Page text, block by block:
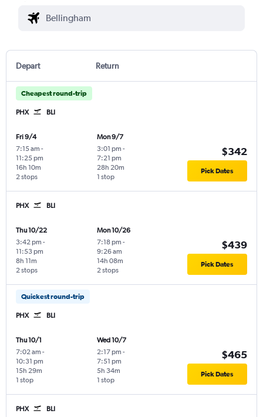
Depart Return
Cheapest round-trip
PHX BLI
Fri 9/4
7:15 am -
11:25 pm
2 stops
16h 10m
Mon 9/7
3:01 pm -
7:21 pm
1 stop
28h 20m
$342
Pick Dates
PHX BLI
Thu 10/22
3:42 pm -
11:53 pm
2 stops
8h 11m
Mon 10/26
7:18 pm -
9:26 am
2 stops
14h 08m
$439
Pick Dates
Quickest round-trip
PHX BLI
Thu 10/1
7:02 am -
10:31 pm
1 stop
15h 29m
Wed 10/7
2:17 pm -
7:51 pm
1 stop
5h 34m
$465
Pick Dates
PHX BLI